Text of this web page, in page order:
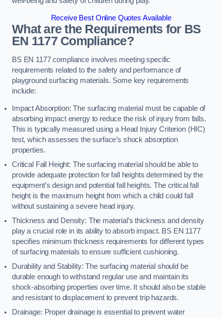
Receive Best Online Quotes Available
What are the Requirements for BS
EN 1177 Compliance?
BS EN 1177 compliance involves meeting specific
requirements related to the safety and performance of
playground surfacing materials. Some key requirements
include:
Impact Absorption: The surfacing material must be capable of
absorbing impact energy to reduce the risk of injury from falls.
This is typically measured using a Head Injury Criterion (HIC)
test, which assesses the surface’s shock absorption
properties.
Critical Fall Height: The surfacing material should be able to
provide adequate protection for fall heights determined by the
equipment’s design and potential fall heights. The critical fall
height is the maximum height from which a child could fall
without sustaining a severe head injury.
Thickness and Density: The material’s thickness and density
play a crucial role in its ability to absorb impact. BS EN 1177
specifies minimum thickness requirements for different types
of surfacing materials to ensure sufficient cushioning.
Durability and Stability: The surfacing material should be
durable enough to withstand regular use and maintain its
shock-absorbing properties over time. It should also be stable
and resistant to displacement to prevent trip hazards.
Drainage: Proper drainage is essential to prevent water